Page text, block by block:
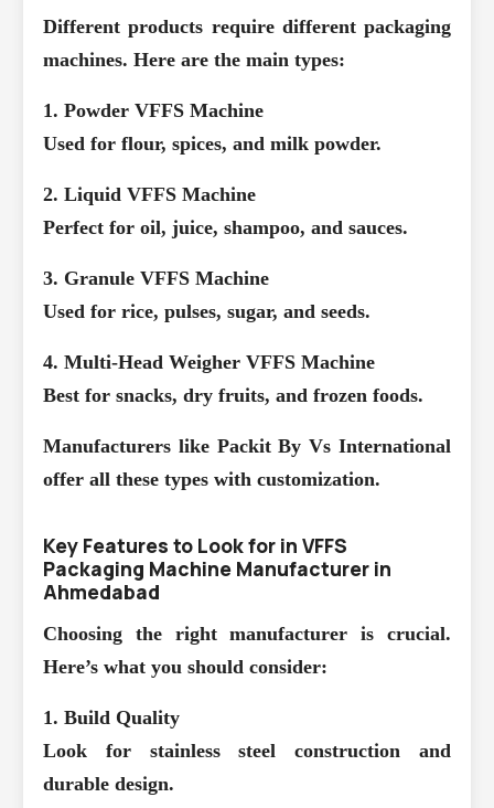
Different products require different packaging
machines. Here are the main types:
1. Powder VFFS Machine
Used for flour, spices, and milk powder.
2. Liquid VFFS Machine
Perfect for oil, juice, shampoo, and sauces.
3. Granule VFFS Machine
Used for rice, pulses, sugar, and seeds.
4. Multi-Head Weigher VFFS Machine
Best for snacks, dry fruits, and frozen foods.
Manufacturers like Packit By Vs International
offer all these types with customization.
Key Features to Look for in VFFS
Packaging Machine Manufacturer in
Ahmedabad
Choosing the right manufacturer is crucial.
Here’s what you should consider:
1. Build Quality
Look for stainless steel construction and
durable design.